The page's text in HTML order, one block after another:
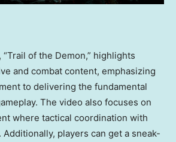
of the Demon,” highlights
and combat content, emphasizing
to delivering the fundamental
The video also focuses on
where tactical coordination with
players can get a sneak-